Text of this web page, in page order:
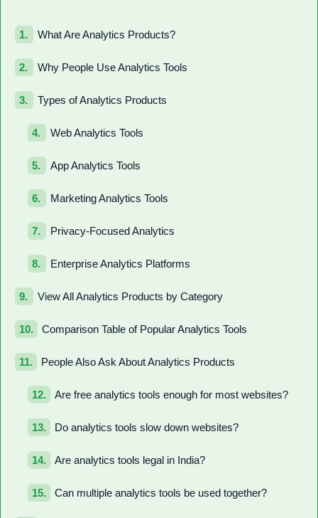
What Are Analytics Products?
Why People Use Analytics Tools
Types of Analytics Products
Web Analytics Tools
App Analytics Tools
Marketing Analytics Tools
Privacy-Focused Analytics
Enterprise Analytics Platforms
View All Analytics Products by Category
Comparison Table of Popular Analytics Tools
People Also Ask About Analytics Products
Are free analytics tools enough for most websites?
Do analytics tools slow down websites?
Are analytics tools legal in India?
Can multiple analytics tools be used together?